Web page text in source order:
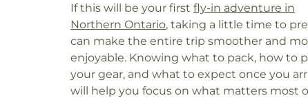
If this will be your first fly-in adventure in
Northern Ontario, taking a little time to
can make the entire trip smoother and
enjoyable. Knowing what to pack, how to
your gear, and what to expect once you
will help you focus on what matters most